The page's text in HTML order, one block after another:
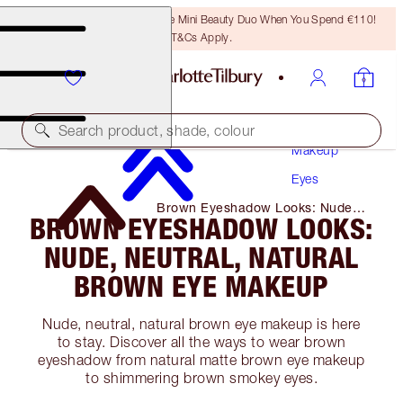
LAST CHANCE! Unlock A Free Mini Beauty Duo When You Spend €110!
T&Cs Apply.
Search product, shade, colour
Makeup
Eyes
Brown Eyeshadow Looks: Nude,
Neutral, Natural Brown Eye
Makeup
BROWN EYESHADOW LOOKS:
NUDE, NEUTRAL, NATURAL
BROWN EYE MAKEUP
Nude, neutral, natural brown eye makeup is here
to stay. Discover all the ways to wear brown
eyeshadow from natural matte brown eye makeup
to shimmering brown smokey eyes.